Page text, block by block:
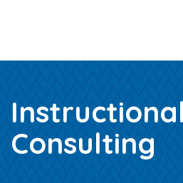
Consulting